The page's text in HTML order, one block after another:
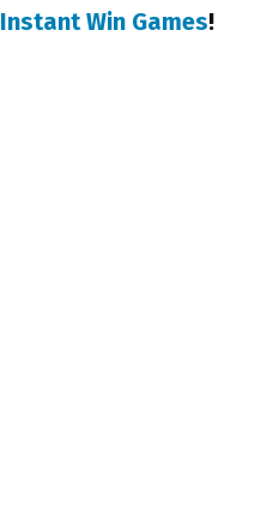
Instant Win Games!